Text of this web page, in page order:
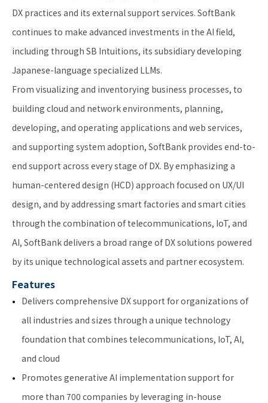
DX practices and its external support services. SoftBank
continues to make advanced investments in the AI field,
including through SB Intuitions, its subsidiary developing
Japanese-language specialized LLMs.
From visualizing and inventorying business processes, to
building cloud and network environments, planning,
developing, and operating applications and web services,
and supporting system adoption, SoftBank provides end-to-
end support across every stage of DX. By emphasizing a
human-centered design (HCD) approach focused on UX/UI
design, and by addressing smart factories and smart cities
through the combination of telecommunications, IoT, and
AI, SoftBank delivers a broad range of DX solutions powered
by its unique technological assets and partner ecosystem.
Features
Delivers comprehensive DX support for organizations of
all industries and sizes through a unique technology
foundation that combines telecommunications, IoT, AI,
and cloud
Promotes generative AI implementation support for
more than 700 companies by leveraging in-house